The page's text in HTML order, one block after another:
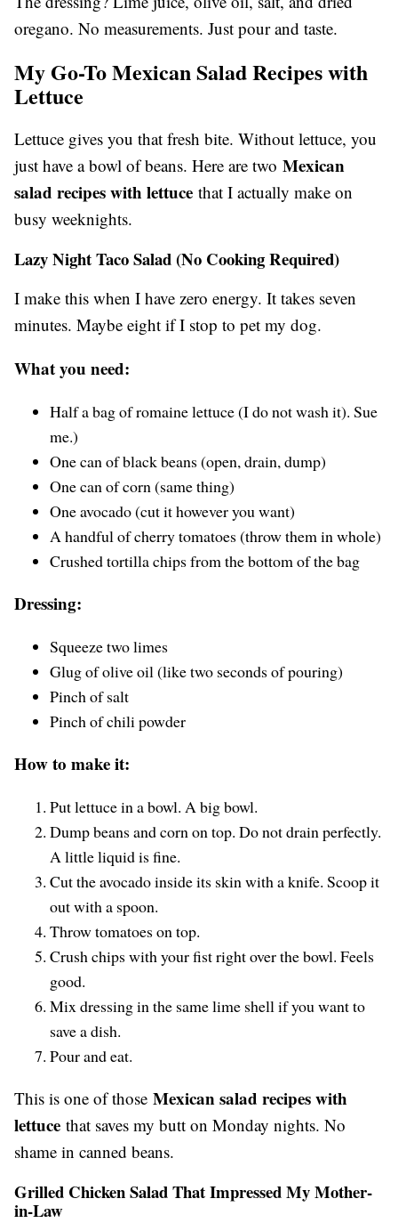
oregano. No measurements. Just pour and taste.
My Go-To Mexican Salad Recipes with
Lettuce
Lettuce gives you that fresh bite. Without lettuce, you
just have a bowl of beans. Here are two Mexican
salad recipes with lettuce that I actually make on
busy weeknights.
Lazy Night Taco Salad (No Cooking Required)
I make this when I have zero energy. It takes seven
minutes. Maybe eight if I stop to pet my dog.
What you need:
Half a bag of romaine lettuce (I do not wash it). Sue
me.)
One can of black beans (open, drain, dump)
One can of corn (same thing)
One avocado (cut it however you want)
A handful of cherry tomatoes (throw them in whole)
Crushed tortilla chips from the bottom of the bag
Dressing:
Squeeze two limes
Glug of olive oil (like two seconds of pouring)
Pinch of salt
Pinch of chili powder
How to make it:
Put lettuce in a bowl. A big bowl.
Dump beans and corn on top. Do not drain perfectly.
A little liquid is fine.
Cut the avocado inside its skin with a knife. Scoop it
out with a spoon.
Throw tomatoes on top.
Crush chips with your fist right over the bowl. Feels
good.
Mix dressing in the same lime shell if you want to
save a dish.
Pour and eat.
This is one of those Mexican salad recipes with
lettuce that saves my butt on Monday nights. No
shame in canned beans.
Grilled Chicken Salad That Impressed My Mother-
in-Law